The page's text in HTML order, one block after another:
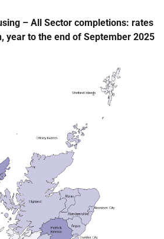
– All Sector completions: rates
year to the end of September 2025